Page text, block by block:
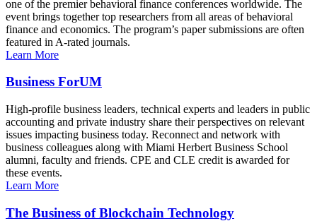
one of the premier behavioral finance conferences worldwide. The
event brings together top researchers from all areas of behavioral
finance and economics. The program’s paper submissions are often
featured in A-rated journals.
Learn More
Business ForUM
High-profile business leaders, technical experts and leaders in public
accounting and private industry share their perspectives on relevant
issues impacting business today. Reconnect and network with
business colleagues along with Miami Herbert Business School
alumni, faculty and friends. CPE and CLE credit is awarded for
these events.
Learn More
The Business of Blockchain Technology